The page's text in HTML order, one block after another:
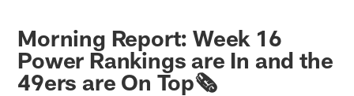
Morning Report: Week 16
Power Rankings are In and the
49ers are On Top🗞️